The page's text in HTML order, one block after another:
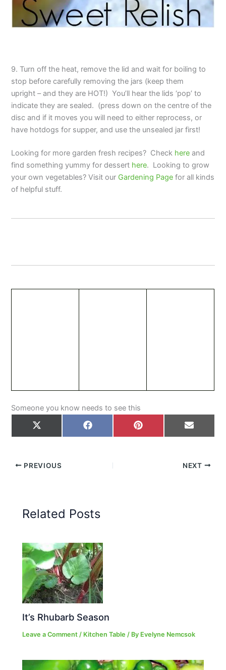
9. Turn off the heat, remove the lid and wait for boiling to
stop before carefully removing the jars (keep them
upright – and they are HOT!) You’ll hear the lids ‘pop’ to
indicate they are sealed. (press down on the centre of the
disc and if it moves you will need to either reprocess, or
have hotdogs for supper, and use the unsealed jar first!
Looking for more garden fresh recipes? Check here and
find something yummy for dessert here. Looking to grow
your own vegetables? Visit our Gardening Page for all kinds
of helpful stuff.
Someone you know needs to see this
on
X
Share
on
Facebook
Share
Pinterest
Share
on
Email
PREVIOUS NEXT
Related Posts
It’s Rhubarb Season
Leave a Comment / Kitchen Table / By Evelyne Nemcsok